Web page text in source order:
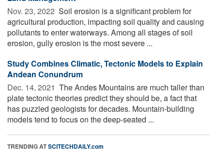
Nov. 23, 2022  Soil erosion is a significant problem for
agricultural production, impacting soil quality and causing
pollutants to enter waterways. Among all stages of soil
erosion, gully erosion is the most severe ...
Study Combines Climatic, Tectonic Models to Explain
Andean Conundrum
Dec. 14, 2021  The Andes Mountains are much taller than
plate tectonic theories predict they should be, a fact that
has puzzled geologists for decades. Mountain-building
models tend to focus on the deep-seated ...
TRENDING ATSCITECHDAILY.com